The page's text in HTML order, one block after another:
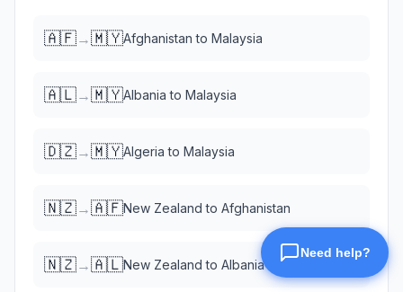
🇦🇫→🇲🇾Afghanistan to Malaysia
🇦🇱→🇲🇾Albania to Malaysia
🇩🇿→🇲🇾Algeria to Malaysia
🇳🇿→🇦🇫New Zealand to Afghanistan
🇳🇿→🇦🇱New Zealand to Albania